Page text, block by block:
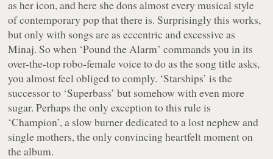
as her icon, and here she dons almost every musical style
of contemporary pop that there is. Surprisingly this works,
but only with songs are as eccentric and excessive as
Minaj. So when ‘Pound the Alarm’ commands you in its
over-the-top robo-female voice to do as the song title asks,
you almost feel obliged to comply. ‘Starships’ is the
successor to ‘Superbass’ but somehow with even more
sugar. Perhaps the only exception to this rule is
‘Champion’, a slow burner dedicated to a lost nephew and
single mothers, the only convincing heartfelt moment on
the album.